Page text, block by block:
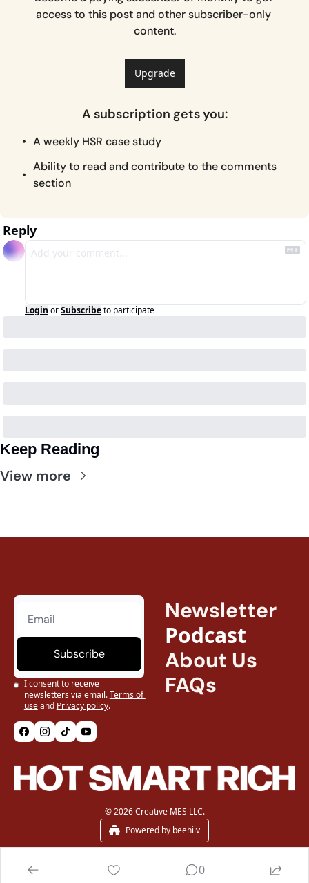
access to this post and other subscriber-only
content.
Upgrade
A subscription gets you:
A weekly HSR case study
Ability to read and contribute to the comments
section
Reply
Login orSubscribeto participate
Keep Reading
View more
Subscribe
I consent to receive
newsletters via email.Terms of
useand Privacy policy.
Newsletter
Podcast
About Us
FAQs
© 2026 Creative MES LLC.
Powered by beehiiv
0